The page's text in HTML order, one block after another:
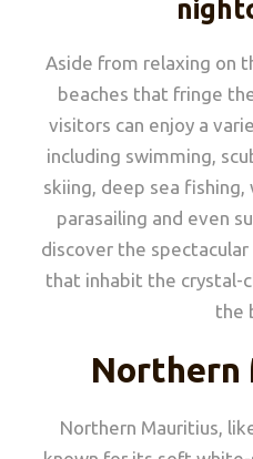
Aside from relaxing on
beaches that fringe
visitors can enjoy a
including swimming,
skiing, deep sea
parasailing and even
discover the
that inhabit the crystal-
the
Northern
Northern Mauritius,